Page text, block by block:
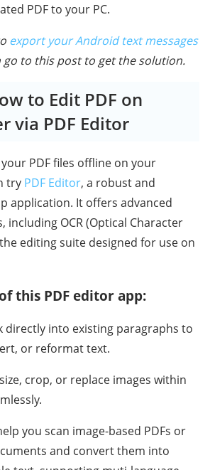
PDF to your PC.
export your Android text messages
go to this post to get the solution.
to Edit PDF on
via PDF Editor
PDF files offline on your
try PDF Editor, a robust and
application. It offers advanced
including OCR (Optical Character
editing suite designed for use on
this PDF editor app:
directly into existing paragraphs to
or reformat text.
crop, or replace images within
you scan image-based PDFs or
and convert them into